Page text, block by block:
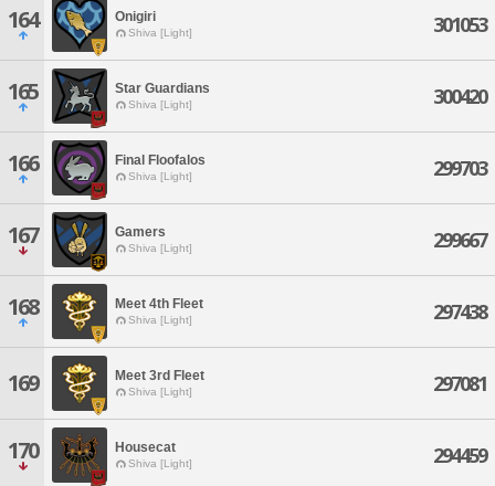
164 Onigiri
Shiva [Light] 301053
165 Star Guardians
Shiva [Light] 300420
166 Final Floofalos
Shiva [Light] 299703
167 Gamers
Shiva [Light] 299667
168 Meet 4th Fleet
Shiva [Light] 297438
169 Meet 3rd Fleet
Shiva [Light] 297081
170 Housecat
Shiva [Light] 294459